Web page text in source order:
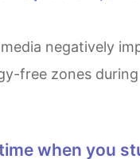
free zones during